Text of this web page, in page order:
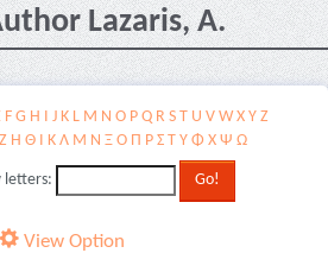
Lazaris, A.
F G H I J K L M N O P Q R S T U V W X Y Z
Ζ Η Θ Ι Κ Λ Μ Ν Ξ Ο Π Ρ Σ Τ Υ Φ Χ Ψ Ω
letters:
View Option